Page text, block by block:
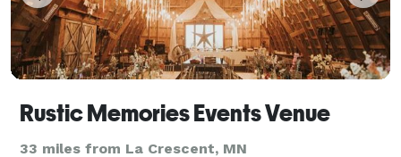
Rustic Memories Events Venue
33 miles from La Crescent, MN